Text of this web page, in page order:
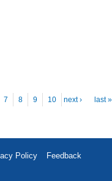
7 8 9 10 next › last »
Policy
Feedback